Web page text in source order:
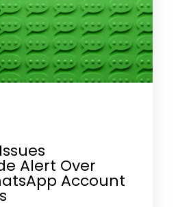
Alert Over
Account